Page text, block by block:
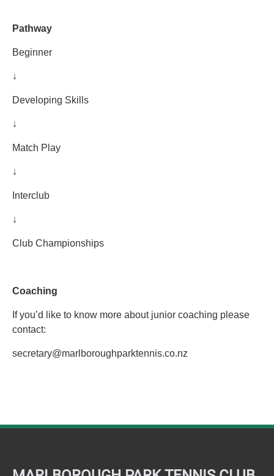
Pathway
Beginner
↓
Developing Skills
↓
Match Play
↓
Interclub
↓
Club Championships
Coaching
If you’d like to know more about junior coaching please
contact:
secretary@marlboroughparktennis.co.nz